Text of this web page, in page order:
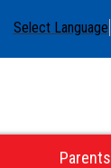
Parents
Select Language